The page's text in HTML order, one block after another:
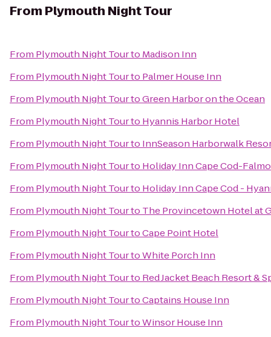
From Plymouth Night Tour
From Plymouth Night Tourto Madison Inn
From Plymouth Night Tourto Palmer House Inn
From Plymouth Night TourtoGreen Harbor on the Ocean
From Plymouth Night Tourto Hyannis Harbor Hotel
From Plymouth Night Tourto InnSeason Harborwalk
From Plymouth Night Tourto Holiday Inn Cape Cod-
From Plymouth Night Tourto Holiday Inn Cape Cod -
From Plymouth Night Tourto The Provincetown Hotel at
From Plymouth Night TourtoCape Point Hotel
From Plymouth Night TourtoWhite Porch Inn
From Plymouth Night Tourto Red Jacket Beach Resort &
From Plymouth Night TourtoCaptains House Inn
From Plymouth Night TourtoWinsor House Inn